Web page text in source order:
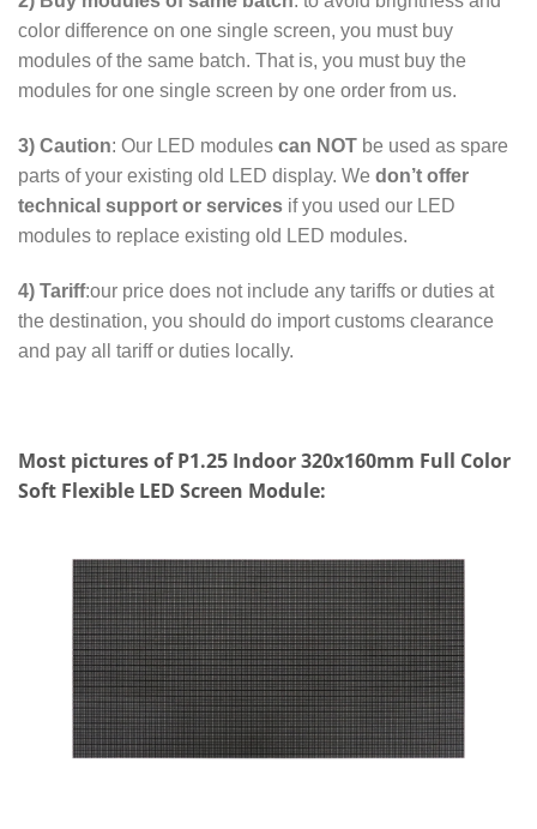
color difference on one single screen, you must buy
modules of the same batch. That is, you must buy the
modules for one single screen by one order from us.
3) Caution: Our LED modules can NOT be used as spare
parts of your existing old LED display. We don’t offer
technical support or services if you used our LED
modules to replace existing old LED modules.
4) Tariff:our price does not include any tariffs or duties at
the destination, you should do import customs clearance
and pay all tariff or duties locally.
Most pictures of P1.25 Indoor 320x160mm Full Color
Soft Flexible LED Screen Module: